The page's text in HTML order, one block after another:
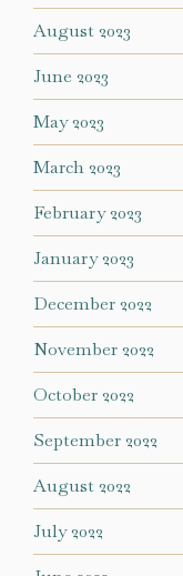
August 2023
June 2023
May 2023
March 2023
February 2023
January 2023
December 2022
November 2022
October 2022
September 2022
August 2022
July 2022